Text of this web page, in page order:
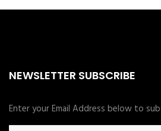
NEWSLETTER SUBSCRIBE
Enter your Email Address below to